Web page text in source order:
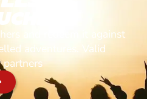
and redeem it against
adventures. Valid